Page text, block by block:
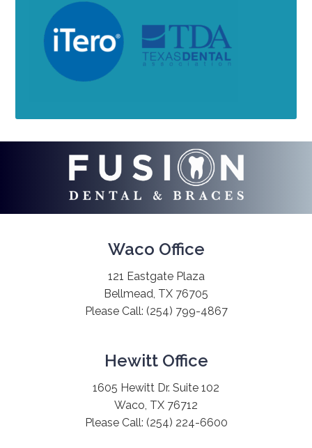
Waco Office
121 Eastgate Plaza
Bellmead, TX 76705
Please Call: (254) 799-4867
Hewitt Office
1605 Hewitt Dr. Suite 102
Waco, TX 76712
Please Call: (254) 224-6600